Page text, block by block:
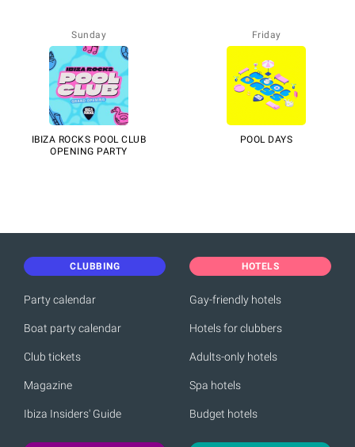
Sunday
IBIZA ROCKS POOL CLUB
OPENING PARTY
Friday
POOL DAYS
CLUBBING
Party calendar
Boat party calendar
Club tickets
Magazine
Ibiza Insiders' Guide
HOTELS
Gay-friendly hotels
Hotels for clubbers
Adults-only hotels
Spa hotels
Budget hotels